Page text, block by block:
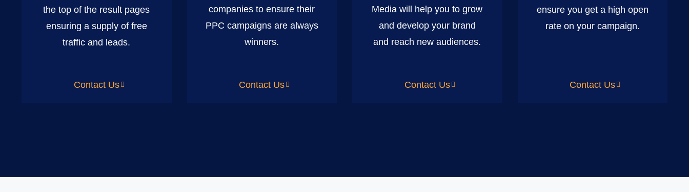
the top of the result pages
ensuring a supply of free
traffic and leads.
Contact Us
companies to ensure their
PPC campaigns are always
winners.
Contact Us
Media will help you to grow
and develop your brand
and reach new audiences.
Contact Us
ensure you get a high open
rate on your campaign.
Contact Us